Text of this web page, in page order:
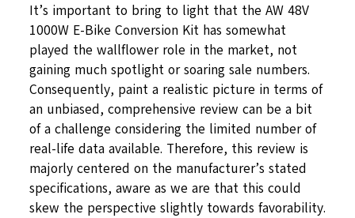
It’s important to bring to light that the AW 48V
1000W E-Bike Conversion Kit has somewhat
played the wallflower role in the market, not
gaining much spotlight or soaring sale numbers.
Consequently, paint a realistic picture in terms of
an unbiased, comprehensive review can be a bit
of a challenge considering the limited number of
real-life data available. Therefore, this review is
majorly centered on the manufacturer’s stated
specifications, aware as we are that this could
skew the perspective slightly towards favorability.